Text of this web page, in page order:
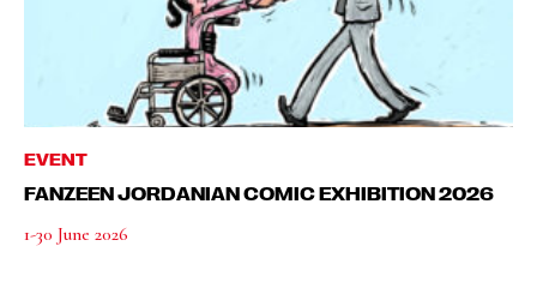
EVENT
FANZEEN JORDANIAN COMIC EXHIBITION 2026
1-30 June 2026